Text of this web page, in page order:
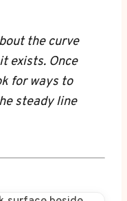
the curve
exists. Once
for ways to
steady line